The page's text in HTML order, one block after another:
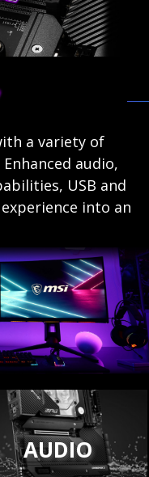
a variety of
audio,
USB and
into an
AUDIO